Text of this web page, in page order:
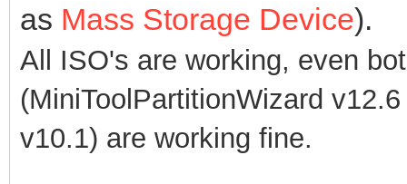
as Mass Storage Device).
All ISO's are working, even
(MiniToolPartitionWizard
v10.1) are working fine.